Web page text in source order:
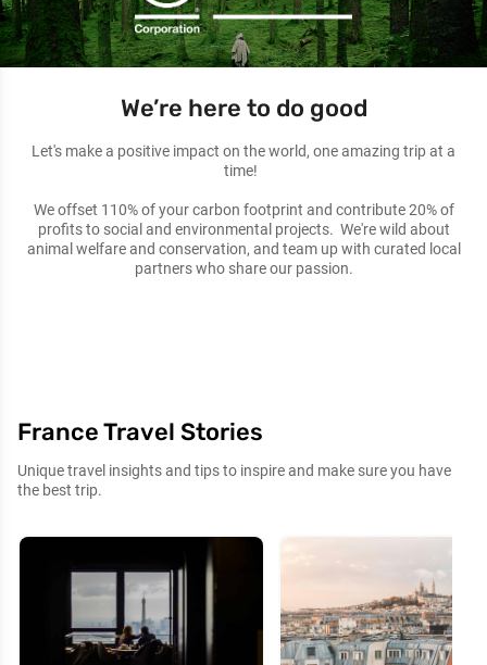
We’re here to do good
Let's make a positive impact on the world, one amazing trip at a
time!
We offset 110% of your carbon footprint and contribute 20% of
profits to social and environmental projects. We're wild about
animal welfare and conservation, and team up with curated local
partners who share our passion.
France Travel Stories
Unique travel insights and tips to inspire and make sure you have
the best trip.